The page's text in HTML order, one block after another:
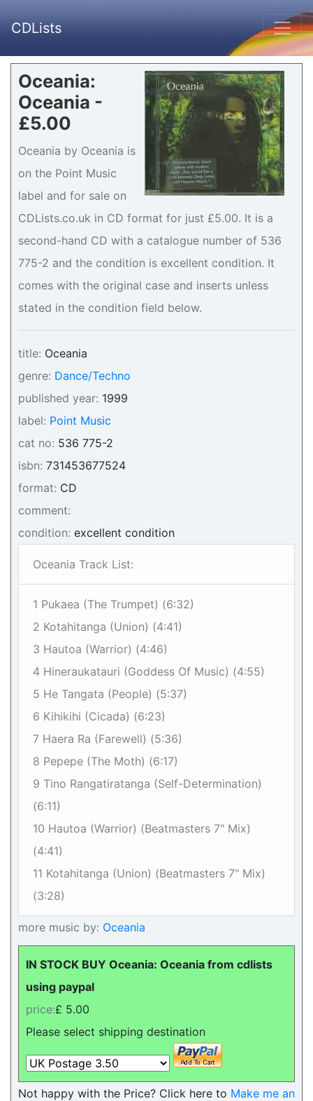
CDLists
Oceania:
Oceania -
£5.00
Oceania by Oceania is
on the Point Music
label and for sale on
CDLists.co.uk in CD format for just £5.00. It is a
second-hand CD with a catalogue number of 536
775-2 and the condition is excellent condition. It
comes with the original case and inserts unless
stated in the condition field below.
title: Oceania
genre: Dance/Techno
published year: 1999
label: Point Music
cat no: 536 775-2
isbn: 731453677524
format: CD
comment:
condition: excellent condition
Oceania Track List:
1 Pukaea (The Trumpet) (6:32)
2 Kotahitanga (Union) (4:41)
3 Hautoa (Warrior) (4:46)
4 Hineraukatauri (Goddess Of Music) (4:55)
5 He Tangata (People) (5:37)
6 Kihikihi (Cicada) (6:23)
7 Haera Ra (Farewell) (5:36)
8 Pepepe (The Moth) (6:17)
9 Tino Rangatiratanga (Self-Determination)
(6:11)
10 Hautoa (Warrior) (Beatmasters 7" Mix)
(4:41)
11 Kotahitanga (Union) (Beatmasters 7" Mix)
(3:28)
more music by: Oceania
IN STOCK BUY Oceania: Oceania from cdlists
using paypal
price:£ 5.00
Please select shipping destination
Not happy with the Price? Click here to Make me an